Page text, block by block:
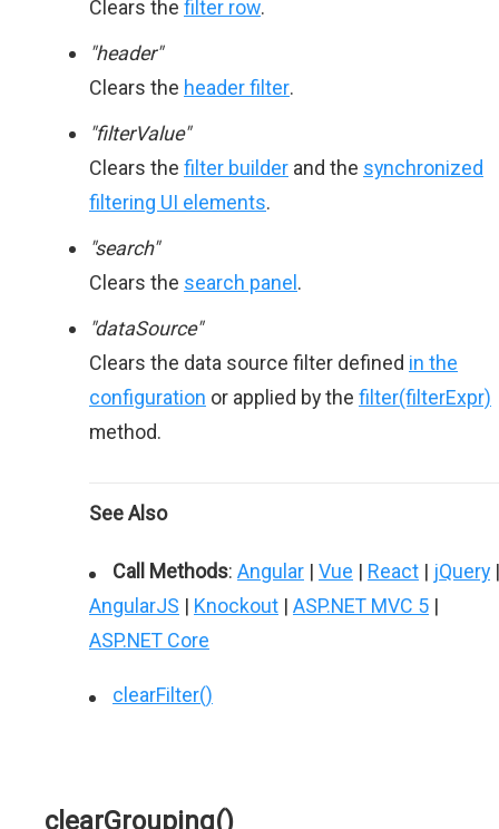
Clears the filter row.
"header"
Clears the header filter.
"filterValue"
Clears the filter builder and the synchronized
filtering UI elements.
"search"
Clears the search panel .
"dataSource"
Clears the data source filter defined in the
configuration or applied by the filter(filterExpr)
method.
See Also
Call Methods: Angular | Vue | React | jQuery |
AngularJS | Knockout | ASP.NET MVC 5 |
ASP.NET Core
clearFilter()
clearGrouping()